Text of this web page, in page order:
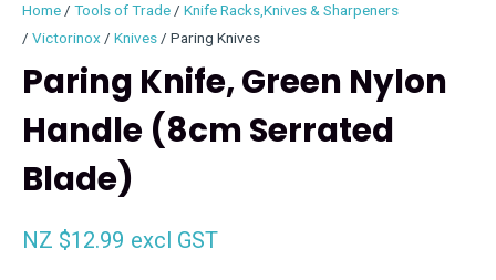
Home Tools of Trade
Knife Racks,Knives & Sharpeners
Victorinox
Knives Paring Knives
Paring Knife, Green Nylon
Handle (8cm Serrated
Blade)
NZ $12.99 excl GST
ASK US A
QUESTION